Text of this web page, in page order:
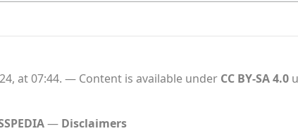
at 07:44. Content is available under CC BY-SA 4.0
Disclaimers